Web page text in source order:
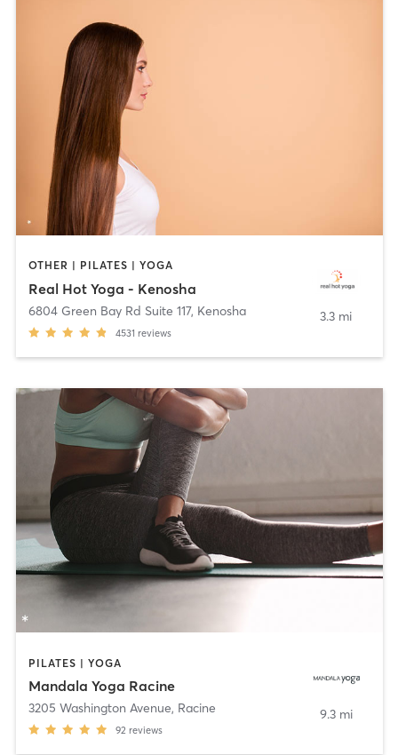
OTHER | PILATES | YOGA
Real Hot Yoga - Kenosha
6804 Green Bay Rd Suite 117, Kenosha
4531 reviews
3.3 mi
PILATES | YOGA
Mandala Yoga Racine
3205 Washington Avenue, Racine
92 reviews
9.3 mi